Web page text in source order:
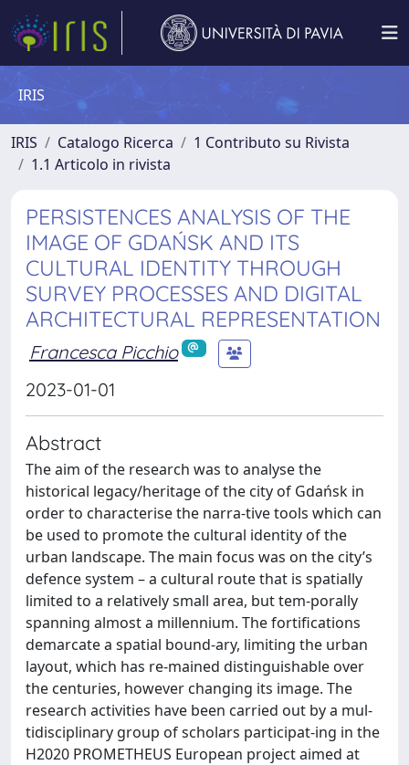
IRIS
IRIS Catalogo Ricerca
1 Contributo su Rivista
1.1 Articolo in rivista
PERSISTENCES ANALYSIS OF THE
IMAGE OF GDAŃSK AND ITS
CULTURAL IDENTITY THROUGH
SURVEY PROCESSES AND DIGITAL
ARCHITECTURAL REPRESENTATION
Francesca Picchio
2023-01-01
Abstract
The aim of the research was to analyse the
historical legacy/heritage of the city of Gdańsk in
order to characterise the narra-tive tools which can
be used to promote the cultural identity of the
urban landscape. The main focus was on the city’s
defence system – a cultural route that is spatially
limited to a relatively small area, but tem-porally
spanning almost a millennium. The fortifications
demarcate a spatial bound-ary, limiting the urban
layout, which has re-mained distinguishable over
the centuries, however changing its image. The
research activities have been carried out by a mul-
tidisciplinary group of scholars participat-ing in the
H2020 PROMETHEUS European project aimed at